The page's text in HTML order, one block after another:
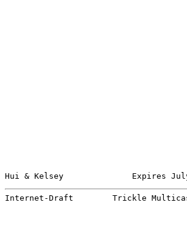
Hui & Kelsey              Expires
Internet-Draft        Trickle